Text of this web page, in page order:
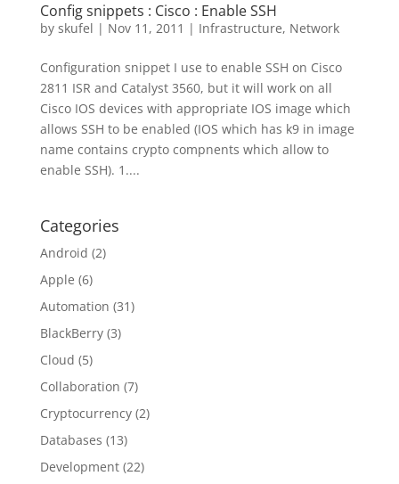
Config snippets : Cisco : Enable SSH
by skufel | Nov 11, 2011 | Infrastructure, Network
Configuration snippet I use to enable SSH on Cisco
2811 ISR and Catalyst 3560, but it will work on all
Cisco IOS devices with appropriate IOS image which
allows SSH to be enabled (IOS which has k9 in image
name contains crypto compnents which allow to
enable SSH). 1....
Categories
Android (2)
Apple (6)
Automation (31)
BlackBerry(3)
Cloud (5)
Collaboration (7)
Cryptocurrency(2)
Databases (13)
Development(22)